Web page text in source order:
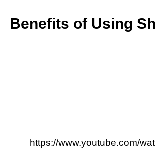
Benefits of Using
https://www.youtube.com/